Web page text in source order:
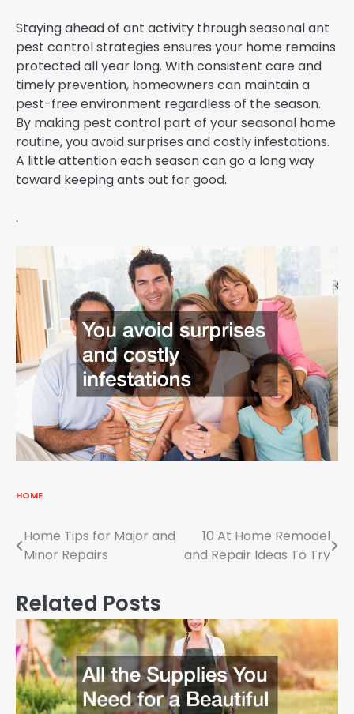
Staying ahead of ant activity through seasonal ant
pest control strategies ensures your home remains
protected all year long. With consistent care and
timely prevention, homeowners can maintain a
pest-free environment regardless of the season.
By making pest control part of your seasonal home
routine, you avoid surprises and costly infestations.
A little attention each season can go a long way
toward keeping ants out for good.
.
HOME
Post
navigation
Home Tips for Major and
Minor Repairs
10 At Home Remodel
and Repair Ideas To Try
Related Posts